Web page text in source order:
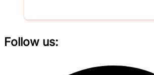
Follow us: